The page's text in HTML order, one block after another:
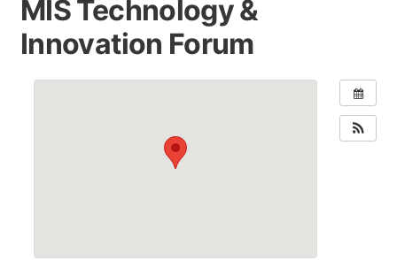
MIS Technology &
Innovation Forum